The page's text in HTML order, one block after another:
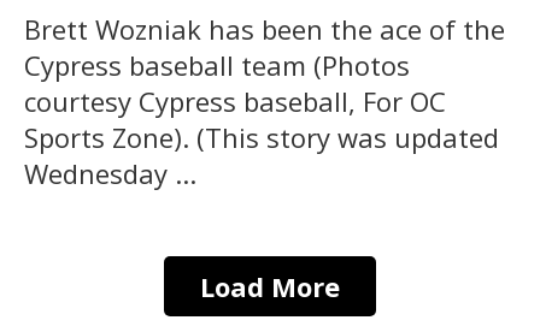
Brett Wozniak has been the ace of the
Cypress baseball team (Photos
courtesy Cypress baseball, For OC
Sports Zone). (This story was updated
Wednesday ...
Load More